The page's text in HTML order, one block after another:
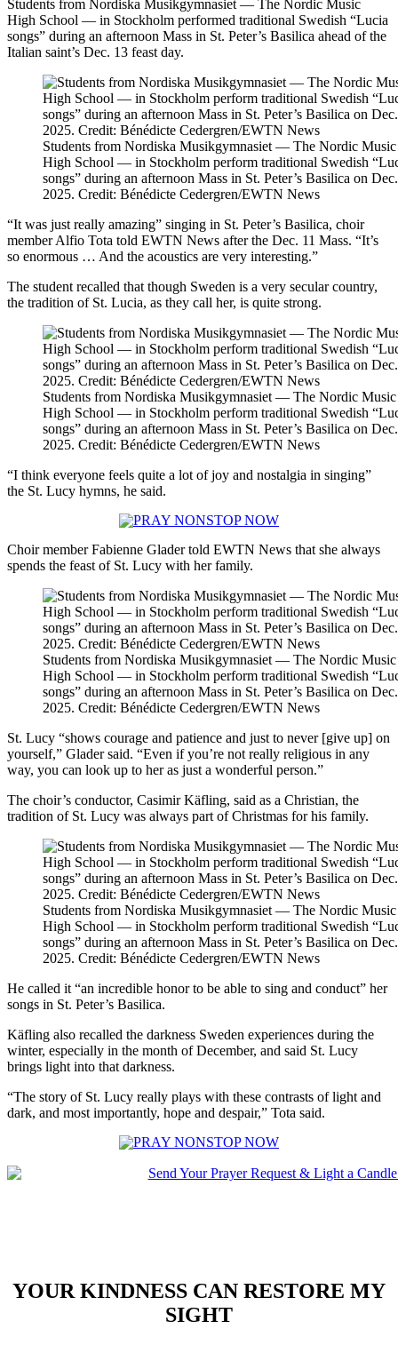
Students from Nordiska Musikgymnasiet — The Nordic Music
High School — in Stockholm performed traditional Swedish “Lucia
songs” during an afternoon Mass in St. Peter’s Basilica ahead of the
Italian saint’s Dec. 13 feast day.
Students from Nordiska Musikgymnasiet — The Nordic Music
High School — in Stockholm perform traditional Swedish
songs” during an afternoon Mass in St. Peter’s Basilica on
2025. Credit: Bénédicte Cedergren/EWTN News
“It was just really amazing” singing in St. Peter’s Basilica, choir
member Alfio Tota told EWTN News after the Dec. 11 Mass. “It’s
so enormous … And the acoustics are very interesting.”
The student recalled that though Sweden is a very secular country,
the tradition of St. Lucia, as they call her, is quite strong.
Students from Nordiska Musikgymnasiet — The Nordic Music
High School — in Stockholm perform traditional Swedish
songs” during an afternoon Mass in St. Peter’s Basilica on
2025. Credit: Bénédicte Cedergren/EWTN News
“I think everyone feels quite a lot of joy and nostalgia in singing”
the St. Lucy hymns, he said.
Choir member Fabienne Glader told EWTN News that she always
spends the feast of St. Lucy with her family.
Students from Nordiska Musikgymnasiet — The Nordic Music
High School — in Stockholm perform traditional Swedish
songs” during an afternoon Mass in St. Peter’s Basilica on
2025. Credit: Bénédicte Cedergren/EWTN News
St. Lucy “shows courage and patience and just to never [give up] on
yourself,” Glader said. “Even if you’re not really religious in any
way, you can look up to her as just a wonderful person.”
The choir’s conductor, Casimir Käfling, said as a Christian, the
tradition of St. Lucy was always part of Christmas for his family.
Students from Nordiska Musikgymnasiet — The Nordic Music
High School — in Stockholm perform traditional Swedish
songs” during an afternoon Mass in St. Peter’s Basilica on
2025. Credit: Bénédicte Cedergren/EWTN News
He called it “an incredible honor to be able to sing and conduct” her
songs in St. Peter’s Basilica.
Käfling also recalled the darkness Sweden experiences during the
winter, especially in the month of December, and said St. Lucy
brings light into that darkness.
“The story of St. Lucy really plays with these contrasts of light and
dark, and most importantly, hope and despair,” Tota said.
YOUR KINDNESS CAN RESTORE MY
SIGHT